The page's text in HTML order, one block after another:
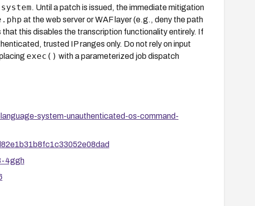
. Until a patch is issued, the immediate mitigation
at the web server or WAF layer (e.g., deny the path
this disables the transcription functionality entirely. If
trusted IP ranges only. Do not rely on input
exec() with a parameterized job dispatch
system-unauthenticated-os-command-
4ggh